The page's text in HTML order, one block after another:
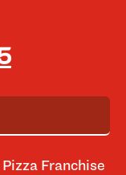
Franchise